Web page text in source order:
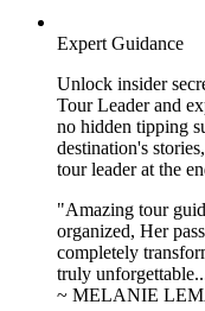
Expert Guidance
Unlock insider
Tour Leader and
no hidden tipping
destination's
tour leader at the
"Amazing tour
organized, Her
completely
truly
~ MELANIE